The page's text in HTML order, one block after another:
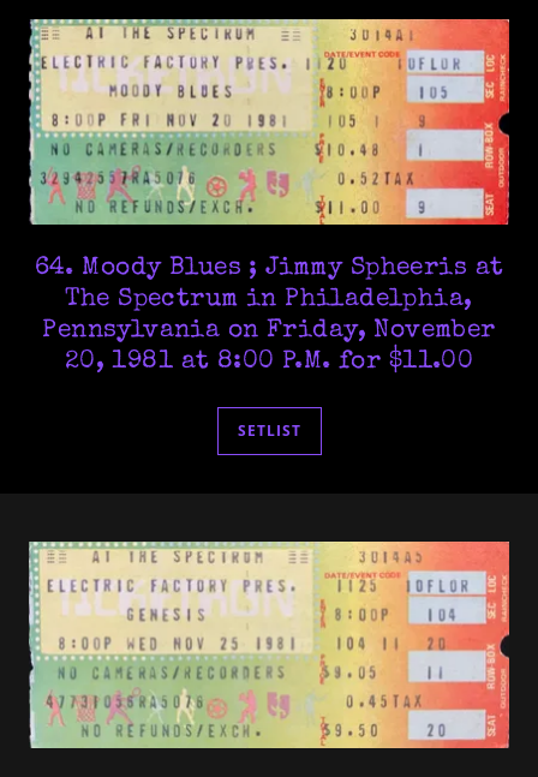
64. Moody Blues ; Jimmy Spheeris at
The Spectrum in Philadelphia,
Pennsylvania on Friday, November
20, 1981 at 8:00 P.M. for $11.00
SETLIST